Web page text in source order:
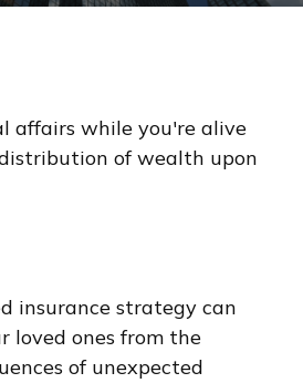
affairs while you're alive
of wealth upon
insurance strategy can
loved ones from the
of unexpected